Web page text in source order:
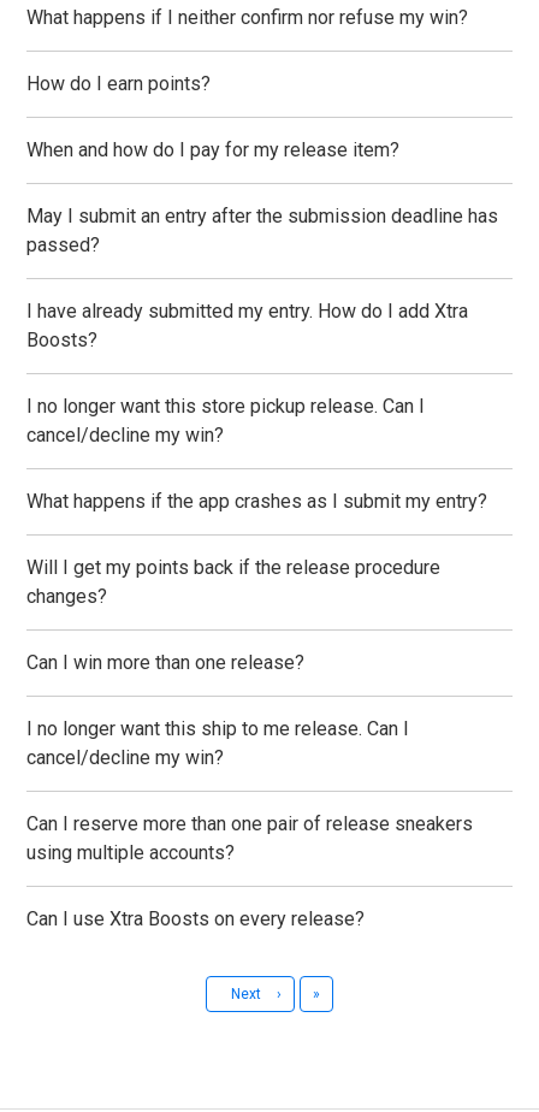
What happens if I neither confirm nor refuse my win?
How do I earn points?
When and how do I pay for my release item?
May I submit an entry after the submission deadline has
passed?
I have already submitted my entry. How do I add Xtra
Boosts?
I no longer want this store pickup release. Can I
cancel/decline my win?
What happens if the app crashes as I submit my entry?
Will I get my points back if the release procedure
changes?
Can I win more than one release?
I no longer want this ship to me release. Can I
cancel/decline my win?
Can I reserve more than one pair of release sneakers
using multiple accounts?
Can I use Xtra Boosts on every release?
Next › Last
»